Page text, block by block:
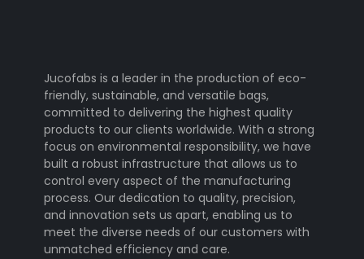
Jucofabs is a leader in the production of eco-
friendly, sustainable, and versatile bags,
committed to delivering the highest quality
products to our clients worldwide. With a strong
focus on environmental responsibility, we have
built a robust infrastructure that allows us to
control every aspect of the manufacturing
process. Our dedication to quality, precision,
and innovation sets us apart, enabling us to
meet the diverse needs of our customers with
unmatched efficiency and care.